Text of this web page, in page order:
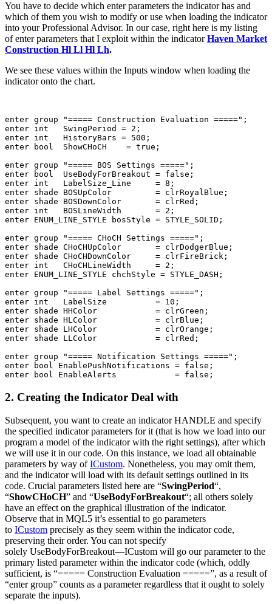
You have to decide which enter parameters the indicator has and
which of them you wish to modify or use when loading the indicator
into your Professional Advisor. In our case, right here is my listing
of enter parameters that I exploit within the indicator Haven Market
Construction Hl Ll Hl Lh.
We see these values within the Inputs window when loading the
indicator onto the chart.
enter group "===== Construction Evaluation ====="
enter int SwingPeriod = 2
enter int HistoryBars = 500
enter
bool ShowCHoCH    = true ;
enter group "===== BOS Settings ====="
enter
bool UseBodyForBreakout = false
enter int LabelSize_Line     = 8
enter shade BOSUpColor         = clrRoyalBlue
enter shade BOSDownColor       = clrRed
enter int BOSLineWidth       = 2
enter ENUM_LINE_STYLE bosStyle = STYLE_SOLID ;
enter group "===== CHoCH Settings ====="
enter shade CHoCHUpColor       = clrDodgerBlue
enter shade CHoCHDownColor     = clrFireBrick
enter int CHoCHLineWidth     = 2
enter ENUM_LINE_STYLE chchStyle = STYLE_DASH ;
enter group "===== Label Settings ====="
enter int LabelSize          = 10
enter shade HHColor            = clrGreen
enter shade HLColor            = clrBlue
enter shade LHColor            = clrOrange
enter shade LLColor            = clrRed ;
enter group "===== Notification Settings ====="
enter
bool EnablePushNotifications = false
enter
bool EnableAlerts            = false ;
2. Creating the Indicator Deal with
Subsequent, you want to create an indicator HANDLE and specify
the specified indicator parameters for it (that is how we load into our
program a model of the indicator with the right settings), after which
we will use it in our code. On this instance, we load all obtainable
parameters by way of ICustom. Nonetheless, you may omit them,
and the indicator will load with its default settings outlined in its
code. Crucial parameters listed here are “SwingPeriod“,
“ShowCHoCH” and “UseBodyForBreakout“; all others solely
have an effect on the graphical illustration of the indicator.
Observe that in MQL5 it’s essential to go parameters
to ICustom precisely as they seem within the indicator code,
preserving their order. You can not specify
solely UseBodyForBreakout—ICustom will go our parameter to the
primary listed parameter within the indicator code (which, oddly
sufficient, is “===== Construction Evaluation =====”, as a result of
“enter group” counts as a parameter regardless that it ought to solely
separate the inputs).